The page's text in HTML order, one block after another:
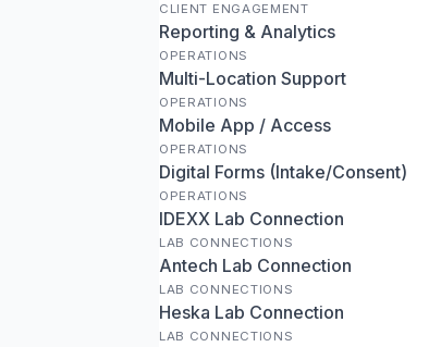
CLIENT ENGAGEMENT
Reporting & Analytics
OPERATIONS
Multi-Location Support
OPERATIONS
Mobile App / Access
OPERATIONS
Digital Forms (Intake/Consent)
OPERATIONS
IDEXX Lab Connection
LAB CONNECTIONS
Antech Lab Connection
LAB CONNECTIONS
Heska Lab Connection
LAB CONNECTIONS